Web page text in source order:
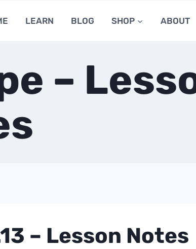
LEARN BLOG SHOP ABOUT
–
– Lesson Notes